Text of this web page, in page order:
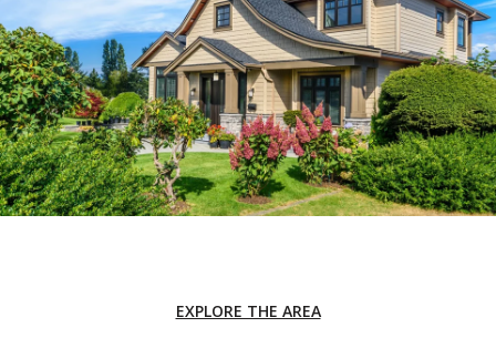
EXPLORE THE AREA